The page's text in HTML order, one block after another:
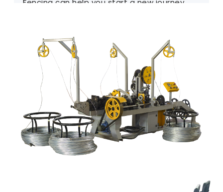
Fencing can help you start a new journey.